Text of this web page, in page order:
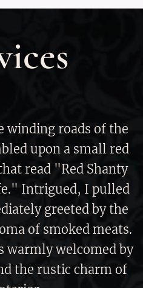
winding roads of the
upon a small red
read "Red Shanty
Intrigued, I pulled
greeted by the
of smoked meats.
warmly welcomed by
the rustic charm of